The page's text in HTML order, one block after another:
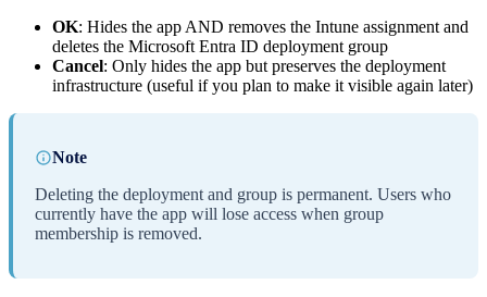
OK: Hides the app AND removes the Intune assignment and
deletes the Microsoft Entra ID deployment group
Cancel: Only hides the app but preserves the deployment
infrastructure (useful if you plan to make it visible again later)
Note
Deleting the deployment and group is permanent. Users who
currently have the app will lose access when group
membership is removed.